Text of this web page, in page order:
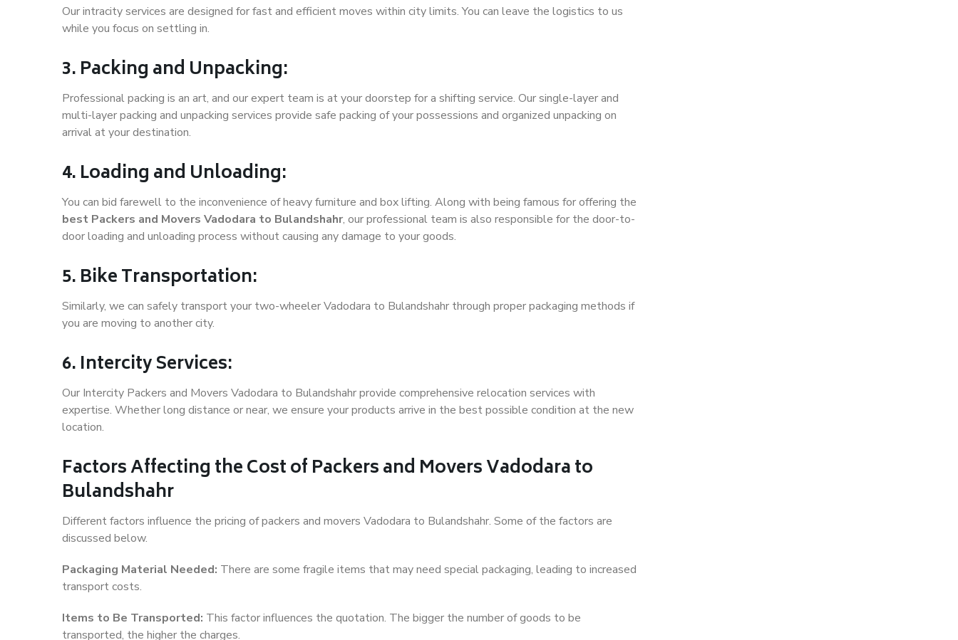
Our intracity services are designed for fast and efficient moves within city limits. You can leave the logistics to us
while you focus on settling in.
3. Packing and Unpacking:
Professional packing is an art, and our expert team is at your doorstep for a shifting service. Our single-layer and
multi-layer packing and unpacking services provide safe packing of your possessions and organized unpacking on
arrival at your destination.
4. Loading and Unloading:
You can bid farewell to the inconvenience of heavy furniture and box lifting. Along with being famous for offering the
best Packers and Movers Vadodara to Bulandshahr, our professional team is also responsible for the door-to-
door loading and unloading process without causing any damage to your goods.
5. Bike Transportation:
Similarly, we can safely transport your two-wheeler Vadodara to Bulandshahr through proper packaging methods if
you are moving to another city.
6. Intercity Services:
Our Intercity Packers and Movers Vadodara to Bulandshahr provide comprehensive relocation services with
expertise. Whether long distance or near, we ensure your products arrive in the best possible condition at the new
location.
Factors Affecting the Cost of Packers and Movers Vadodara to
Bulandshahr
Different factors influence the pricing of packers and movers Vadodara to Bulandshahr. Some of the factors are
discussed below.
Packaging Material Needed: There are some fragile items that may need special packaging, leading to increased
transport costs.
Items to Be Transported: This factor influences the quotation. The bigger the number of goods to be
transported, the higher the charges.